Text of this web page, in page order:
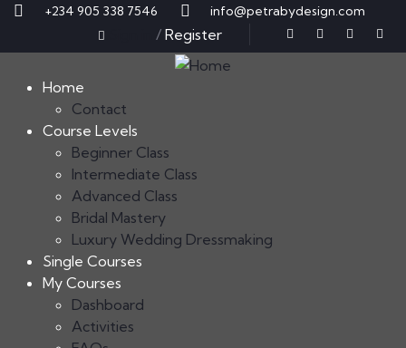
+234 905 338 7546 info@petrabydesign.com
/ Register
Home
Contact
Course Levels
Beginner Class
Intermediate Class
Advanced Class
Bridal Mastery
Luxury Wedding Dressmaking
Single Courses
My Courses
Dashboard
Activities